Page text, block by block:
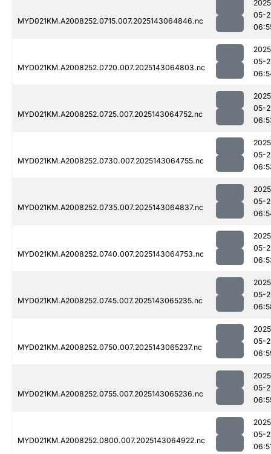
MYD021KM.A2008252.0715.007.2025143064846.nc
05-
MYD021KM.A2008252.0720.007.2025143064803.nc
05-
MYD021KM.A2008252.0725.007.2025143064752.nc
05-
MYD021KM.A2008252.0730.007.2025143064755.nc
05-
MYD021KM.A2008252.0735.007.2025143064837.nc
05-
MYD021KM.A2008252.0740.007.2025143064753.nc
05-
MYD021KM.A2008252.0745.007.2025143065235.nc
05-
MYD021KM.A2008252.0750.007.2025143065237.nc
05-
MYD021KM.A2008252.0755.007.2025143065236.nc
05-
MYD021KM.A2008252.0800.007.2025143064922.nc
05-